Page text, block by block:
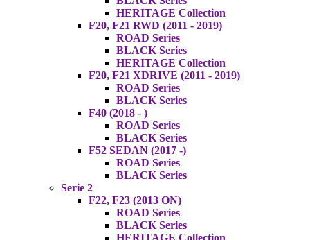
HERITAGE Collection
F20, F21 RWD (2011 - 2019)
ROAD Series
BLACK Series
HERITAGE Collection
F20, F21 XDRIVE (2011 - 2019)
ROAD Series
BLACK Series
F40 (2018 - )
ROAD Series
BLACK Series
F52 SEDAN (2017 -)
ROAD Series
BLACK Series
Serie 2
F22, F23 (2013 ON)
ROAD Series
BLACK Series
HERITAGE Collection